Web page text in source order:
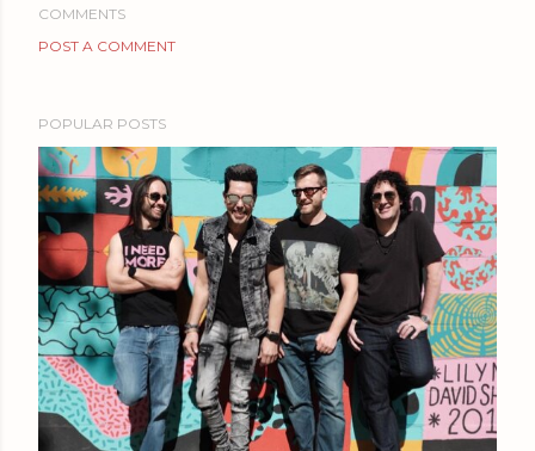
COMMENTS
POST A COMMENT
POPULAR POSTS